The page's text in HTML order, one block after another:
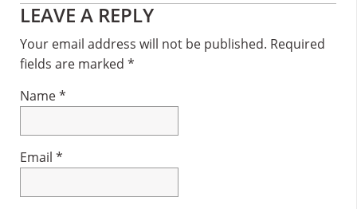
Reader
Interactions
LEAVE A REPLY
Your email address will not be published. Required
fields are marked *
Name*
Email *